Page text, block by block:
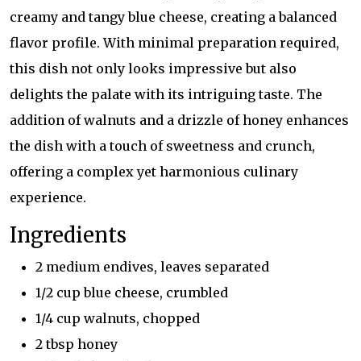
creamy and tangy blue cheese, creating a balanced
flavor profile. With minimal preparation required,
this dish not only looks impressive but also
delights the palate with its intriguing taste. The
addition of walnuts and a drizzle of honey enhances
the dish with a touch of sweetness and crunch,
offering a complex yet harmonious culinary
experience.
Ingredients
2 medium endives, leaves separated
1/2 cup blue cheese, crumbled
1/4 cup walnuts, chopped
2 tbsp honey